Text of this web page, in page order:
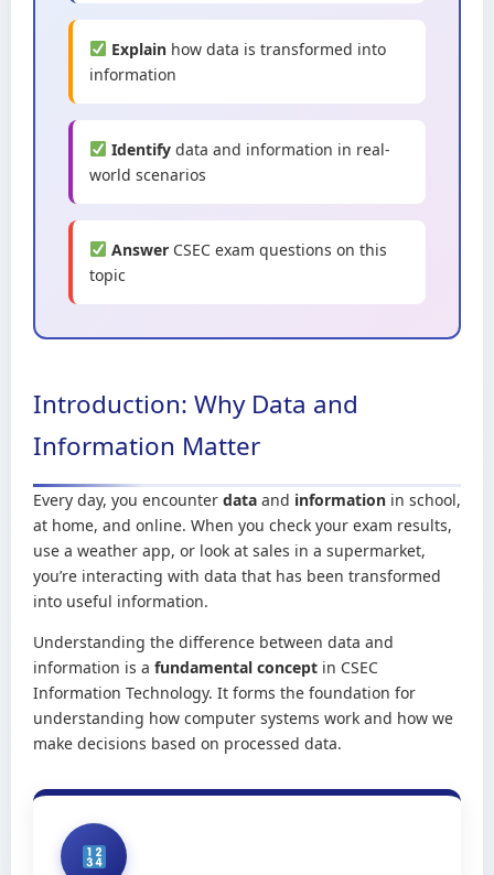
Explainhow data is transformed into
information
Identifydata and information in real-
world scenarios
AnswerCSEC exam questions on this
topic
Introduction: Why Data and
Information Matter
Every day, you encounter data and information in school,
at home, and online. When you check your exam results,
use a weather app, or look at sales in a supermarket,
you’re interacting with data that has been transformed
into useful information.
Understanding the difference between data and
information is a fundamental concept in CSEC
Information Technology. It forms the foundation for
understanding how computer systems work and how we
make decisions based on processed data.